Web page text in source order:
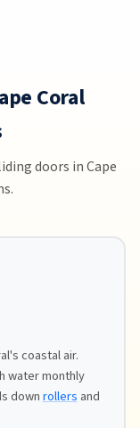
Coral
doors in Cape
coastal air.
water monthly
downrollersand